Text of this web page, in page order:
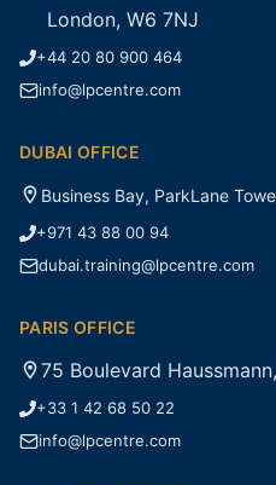
London, W6 7NJ
+44 20 80 900 464
info@lpcentre.com
DUBAI OFFICE
Business Bay, ParkLane
+971 43 88 00 94
dubai.training@lpcentre.com
PARIS OFFICE
75 Boulevard
+33 1 42 68 50 22
info@lpcentre.com